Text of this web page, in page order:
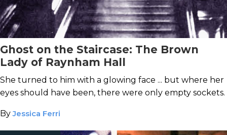
Ghost on the Staircase: The Brown
Lady of Raynham Hall
She turned to him with a glowing face ... but where her
eyes should have been, there were only empty sockets.
ByJessica Ferri